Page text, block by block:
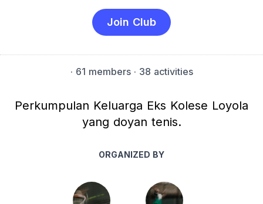
Join Club
· 61 members· 38 activities
Perkumpulan Keluarga Eks Kolese Loyola
yang doyan tenis.
ORGANIZED BY